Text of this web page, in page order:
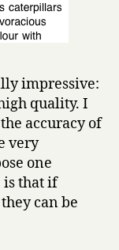
impressive:
quality. I
accuracy of
very
one
is that if
can be